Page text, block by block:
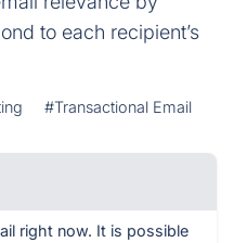
to each recipient’s
#Transactional Email
right now. It is possible